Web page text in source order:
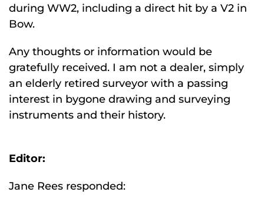
during WW2, including a direct hit by a V2 in
Bow.
Any thoughts or information would be
gratefully received. I am not a dealer, simply
an elderly retired surveyor with a passing
interest in bygone drawing and surveying
instruments and their history.
Editor:
Jane Rees responded: